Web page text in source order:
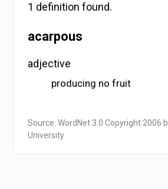
1 definition found.
acarpous
adjective
producing no fruit
Source: WordNet 3.0 Copyright 2006
University